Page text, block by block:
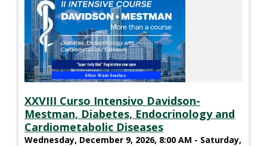
XXVIII Curso Intensivo Davidson-
Mestman, Diabetes, Endocrinology and
Cardiometabolic Diseases
Wednesday, December 9, 2026, 8:00 AM - Saturday,